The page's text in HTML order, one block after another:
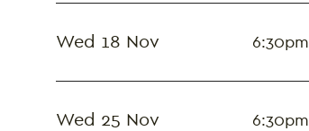
Wed 18 Nov 6:30pm
Wed 25 Nov 6:30pm